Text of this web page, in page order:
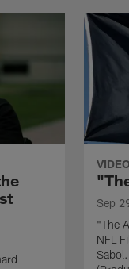
VIDEO
Sep
"The
NFL